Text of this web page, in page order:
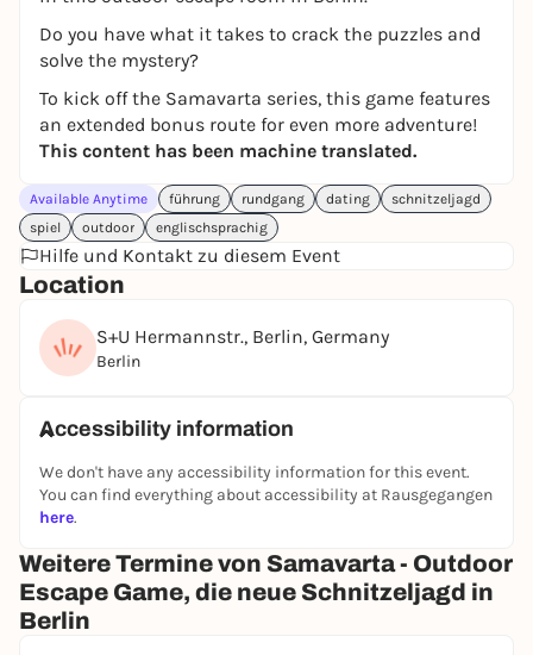
Do you have what it takes to crack the puzzles and
solve the mystery?
To kick off the Samavarta series, this game features
an extended bonus route for even more adventure!
This content has been machine translated.
Available Anytime führung rundgang dating
schnitzeljagd
spiel
outdoor englischsprachig
Hilfe und Kontakt zu diesem Event
Location
S+U Hermannstr., Berlin, Germany
Berlin
Accessibility information
We don't have any accessibility information for this event.
You can find everything about accessibility at Rausgegangen
here.
Weitere Termine von Samavarta - Outdoor
Escape Game, die neue Schnitzeljagd in
Berlin